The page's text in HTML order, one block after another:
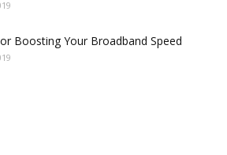
Boosting Your Broadband Speed